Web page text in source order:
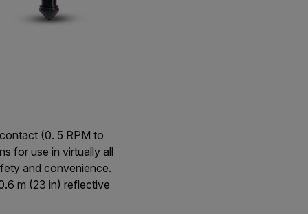
(0. 5 RPM to
for use in virtually all
and convenience.
m (23 in) reflective